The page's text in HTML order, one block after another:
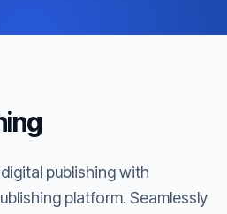
publishing with
platform. Seamlessly